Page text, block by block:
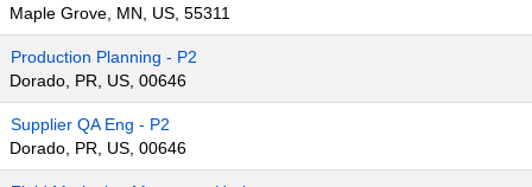
Maple Grove, MN, US, 55311
Production Planning - P2
Dorado, PR, US, 00646
Supplier QA Eng - P2
Dorado, PR, US, 00646